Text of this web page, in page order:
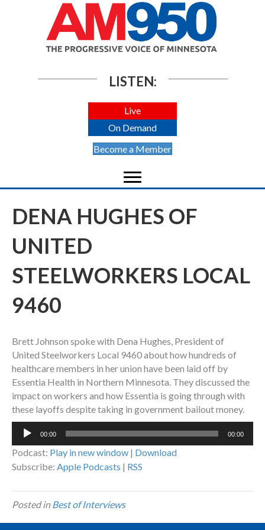
LISTEN:
Live
On Demand
Become a Member
DENA HUGHES OF
UNITED
STEELWORKERS LOCAL
9460
Brett Johnson spoke with Dena Hughes, President of
United Steelworkers Local 9460 about how hundreds of
healthcare members in her union have been laid off by
Essentia Health in Northern Minnesota. They discussed the
impact on workers and how Essentia is going through with
these layoffs despite taking in government bailout money.
Audio
00:00 00:00
Podcast: Play in new window | Download
Subscribe: Apple Podcasts | RSS
Posted inBest of Interviews